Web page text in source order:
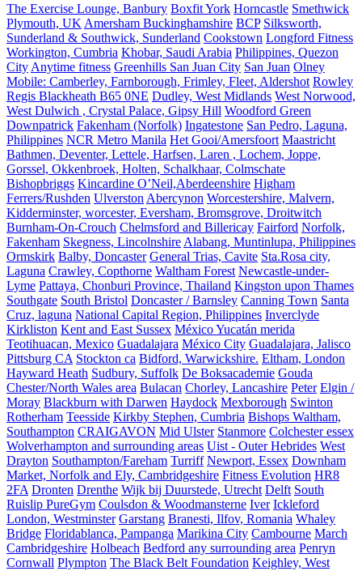
The Exercise Lounge, Banbury Boxfit York Horncastle Smethwick
Plymouth, UK Amersham Buckinghamshire BCP Silksworth,
Sunderland & Southwick, Sunderland Cookstown Longford Fitness
Workington, Cumbria Khobar, Saudi Arabia Philippines, Quezon
City Anytime fitness Greenhills San Juan City San Juan Olney
Mobile: Camberley, Farnborough, Frimley, Fleet, Aldershot Rowley
Regis Blackheath B65 0NE Dudley, West Midlands West Norwood,
West Dulwich , Crystal Palace, Gipsy Hill Woodford Green
Downpatrick Fakenham (Norfolk) Ingatestone San Pedro, Laguna,
Philippines NCR Metro Manila Het Gooi/Amersfoort Maastricht
Bathmen, Deventer, Lettele, Harfsen, Laren , Lochem, Joppe,
Gorssel, Okkenbroek, Holten, Schalkhaar, Colmschate
Bishopbriggs Kincardine O’Neil,Aberdeenshire Higham
Ferrers/Rushden Ulverston Abercynon Worcestershire, Malvern,
Kidderminster, worcester, Eversham, Bromsgrove, Droitwitch
Burnham-On-Crouch Chelmsford and Billericay Fairford Norfolk,
Fakenham Skegness, Lincolnshire Alabang, Muntinlupa, Philippines
Ormskirk Balby, Doncaster General Trias, Cavite Sta.Rosa city,
Laguna Crawley, Copthorne Waltham Forest Newcastle-under-
Lyme Pattaya, Chonburi Province, Thailand Kingston upon Thames
Southgate South Bristol Doncaster / Barnsley Canning Town Santa
Cruz, laguna National Capital Region, Philippines Inverclyde
Kirkliston Kent and East Sussex México Yucatán merida
Teotihuacan, Mexico Guadalajara México City Guadalajara, Jalisco
Pittsburg CA Stockton ca Bidford, Warwickshire. Eltham, London
Hayward Heath Sudbury, Suffolk De Boksacademie Gouda
Chester/North Wales area Bulacan Chorley, Lancashire Peter Elgin /
Moray Blackburn with Darwen Haydock Mexborough Swinton
Rotherham Teesside Kirkby Stephen, Cumbria Bishops Waltham,
Southampton CRAIGAVON Mid Ulster Stanmore Colchester essex
Wolverhampton and surrounding areas Uist - Outer Hebrides West
Drayton Southampton/Fareham Turriff Newport, Essex Downham
Market, Norfolk and Ely, Cambridgeshire Fitness Evolution HR8
2FA Dronten Drenthe Wijk bij Duurstede, Utrecht Delft South
Ruislip PureGym Coulsdon & Woodmansterne Iver Ickleford
London, Westminster Garstang Branesti, Ilfov, Romania Whaley
Bridge Floridablanca, Pampanga Marikina City Cambourne March
Cambridgeshire Holbeach Bedford any surrounding area Penryn
Cornwall Plympton The Black Belt Foundation Keighley, West